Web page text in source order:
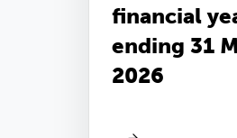
financial
ending 31
2026